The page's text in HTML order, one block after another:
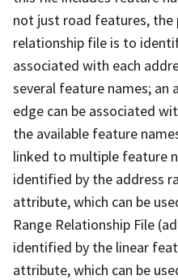
not just road features, the
relationship file is to
associated with each
several feature names; an
edge can be associated
the available feature
linked to multiple feature
identified by the address
attribute, which can be
Range Relationship File
identified by the linear
attribute, which can be